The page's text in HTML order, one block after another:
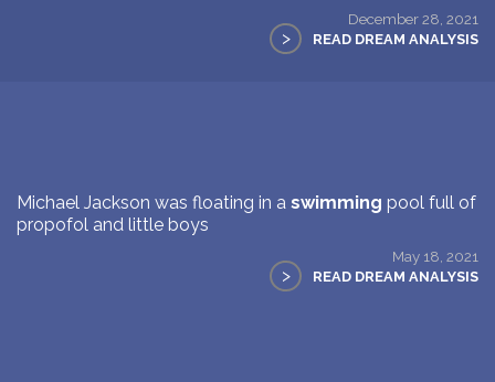
December 28, 2021
> READ DREAM ANALYSIS
Michael Jackson was floating in a swimming pool full of
propofol and little boys
May 18, 2021
> READ DREAM ANALYSIS